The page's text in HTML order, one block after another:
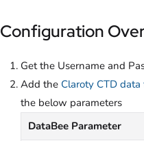
Configuration
Get the Username and
Add the Claroty CTD data
the below parameters
DataBee Parameter